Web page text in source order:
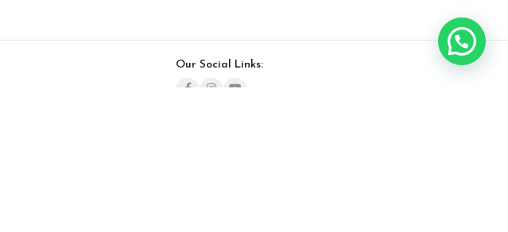
Our Social Links: